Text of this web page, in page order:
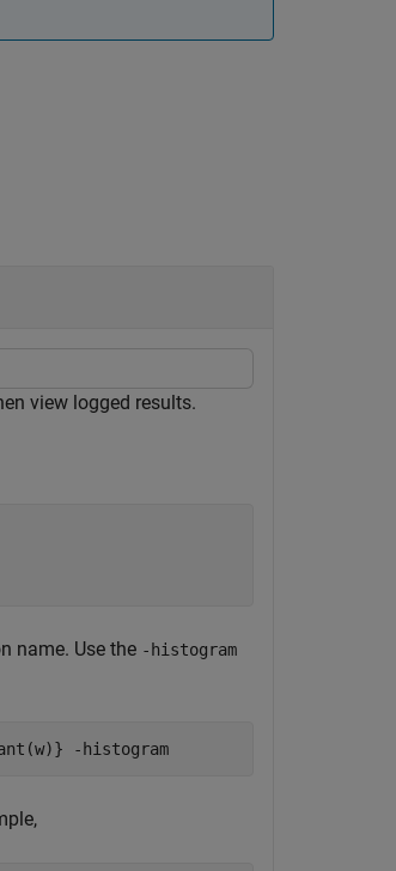
view logged results.
name. Use the -histogram
-histogram